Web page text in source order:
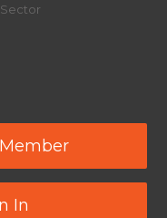
Sector
In